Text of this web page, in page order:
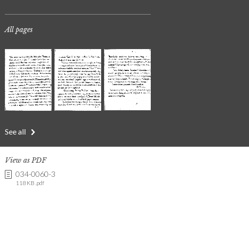
All pages
See all
View as PDF
034-0060-3
118 KB .pdf